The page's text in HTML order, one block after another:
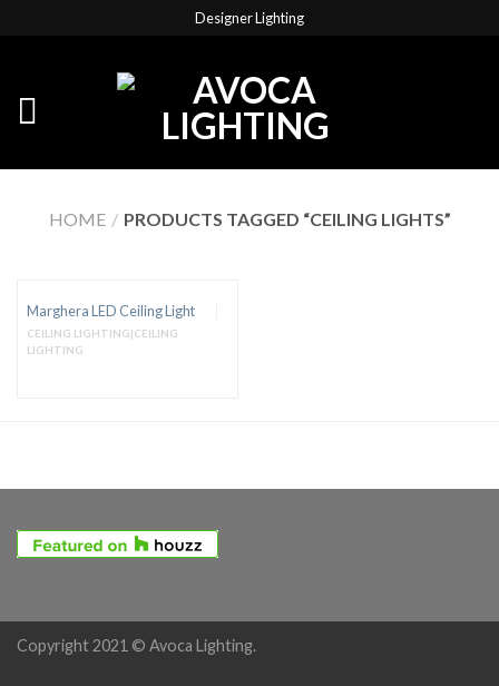
Designer Lighting
HOME / PRODUCTS TAGGED “CEILING LIGHTS”
Marghera LED Ceiling Light
CEILING LIGHTING|CEILING
LIGHTING
Copyright 2021 © Avoca Lighting.